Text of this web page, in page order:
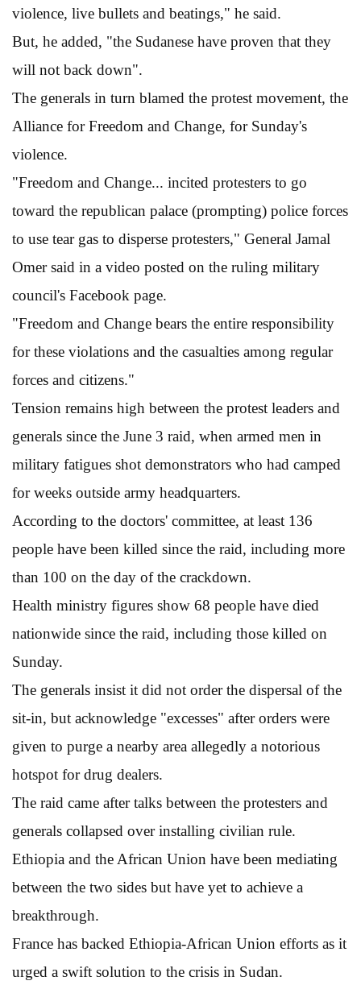
violence, live bullets and beatings," he said.
But, he added, "the Sudanese have proven that they
will not back down".
The generals in turn blamed the protest movement, the
Alliance for Freedom and Change, for Sunday's
violence.
"Freedom and Change... incited protesters to go
toward the republican palace (prompting) police forces
to use tear gas to disperse protesters," General Jamal
Omer said in a video posted on the ruling military
council's Facebook page.
"Freedom and Change bears the entire responsibility
for these violations and the casualties among regular
forces and citizens."
Tension remains high between the protest leaders and
generals since the June 3 raid, when armed men in
military fatigues shot demonstrators who had camped
for weeks outside army headquarters.
According to the doctors' committee, at least 136
people have been killed since the raid, including more
than 100 on the day of the crackdown.
Health ministry figures show 68 people have died
nationwide since the raid, including those killed on
Sunday.
The generals insist it did not order the dispersal of the
sit-in, but acknowledge "excesses" after orders were
given to purge a nearby area allegedly a notorious
hotspot for drug dealers.
The raid came after talks between the protesters and
generals collapsed over installing civilian rule.
Ethiopia and the African Union have been mediating
between the two sides but have yet to achieve a
breakthrough.
France has backed Ethiopia-African Union efforts as it
urged a swift solution to the crisis in Sudan.